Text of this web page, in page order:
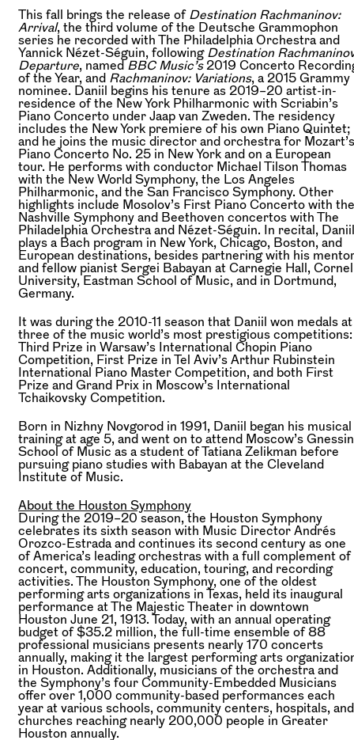
This fall brings the release of Destination Rachmaninov:
Arrival, the third volume of the Deutsche Grammophon
series he recorded with The Philadelphia Orchestra and
Yannick Nézet-Séguin, following Destination
Departure, named BBC Music’s2019 Concerto
of the Year, and Rachmaninov: Variations, a 2015 Grammy
nominee. Daniil begins his tenure as 2019–20 artist-in-
residence of the New York Philharmonic with Scriabin’s
Piano Concerto under Jaap van Zweden. The residency
includes the New York premiere of his own Piano Quintet;
and he joins the music director and orchestra for Mozart’s
Piano Concerto No. 25 in New York and on a European
tour. He performs with conductor Michael Tilson Thomas
with the New World Symphony, the Los Angeles
Philharmonic, and the San Francisco Symphony. Other
highlights include Mosolov’s First Piano Concerto with the
Nashville Symphony and Beethoven concertos with The
Philadelphia Orchestra and Nézet-Séguin. In recital, Daniil
plays a Bach program in New York, Chicago, Boston, and
European destinations, besides partnering with his
and fellow pianist Sergei Babayan at Carnegie Hall,
University, Eastman School of Music, and in Dortmund,
Germany.
It was during the 2010-11 season that Daniil won medals at
three of the music world’s most prestigious competitions:
Third Prize in Warsaw’s International Chopin Piano
Competition, First Prize in Tel Aviv’s Arthur Rubinstein
International Piano Master Competition, and both First
Prize and Grand Prix in Moscow’s International
Tchaikovsky Competition.
Born in Nizhny Novgorod in 1991, Daniil began his musical
training at age 5, and went on to attend Moscow’s Gnessin
School of Music as a student of Tatiana Zelikman before
pursuing piano studies with Babayan at the Cleveland
Institute of Music.
About the Houston Symphony
During the 2019–20 season, the Houston Symphony
celebrates its sixth season with Music Director Andrés
Orozco-Estrada and continues its second century as one
of America’s leading orchestras with a full complement of
concert, community, education, touring, and recording
activities. The Houston Symphony, one of the oldest
performing arts organizations in Texas, held its inaugural
performance at The Majestic Theater in downtown
Houston June 21, 1913. Today, with an annual operating
budget of $35.2 million, the full-time ensemble of 88
professional musicians presents nearly 170 concerts
annually, making it the largest performing arts
in Houston. Additionally, musicians of the orchestra and
the Symphony’s four Community-Embedded Musicians
offer over 1,000 community-based performances each
year at various schools, community centers, hospitals, and
churches reaching nearly 200,000 people in Greater
Houston annually.